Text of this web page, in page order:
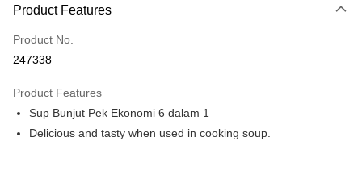
Credit Card
Online Banking
More info
Leong Bank, Bank Islam, AmBank, BSN Bank.
Touch 'n Go
Product Features
Product No.
247338
Product Features
Sup Bunjut Pek Ekonomi 6 dalam 1
Delicious and tasty when used in cooking soup.